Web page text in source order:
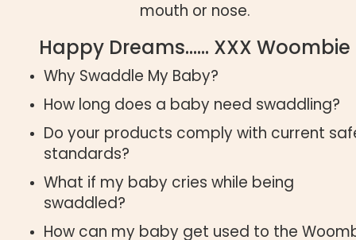
mouth or nose.
Happy Dreams…… XXX Woombie
Why Swaddle My Baby?
How long does a baby need swaddling?
Do your products comply with current
standards?
What if my baby cries while being
swaddled?
How can my baby get used to the